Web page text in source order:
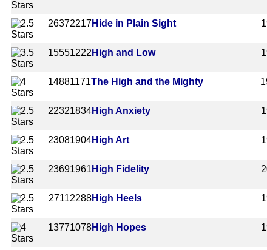
26372217Hide in Plain Sight
15551222 High and Low
14881171The High and the Mighty
22321834High Anxiety
23081904High Art
23691961 High Fidelity
27112288High Heels
13771078High Hopes